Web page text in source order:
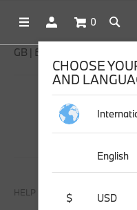
0
OFFICIAL BMW LIFESTYLE
GB | £ GBP
HELP
CHOOSE
AND
English
$ USD